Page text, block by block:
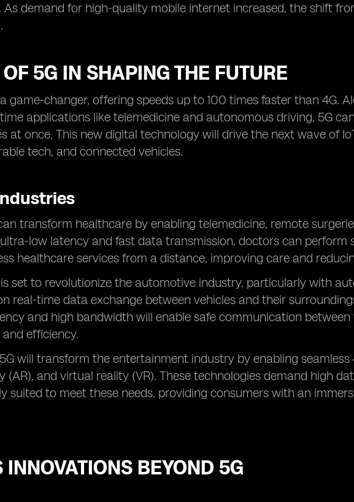
demand for high-quality mobile internet increased, the shift
5G IN SHAPING THE FUTURE
game-changer, offering speeds up to 100 times faster than 4G.
applications like telemedicine and autonomous driving, 5G
at once. This new digital technology will drive the next wave of
tech, and connected vehicles.
transform healthcare by enabling telemedicine, remote
low latency and fast data transmission, doctors can perform
healthcare services from a distance, improving care and
set to revolutionize the automotive industry, particularly with
real-time data exchange between vehicles and their
and high bandwidth will enable safe communication
efficiency.
5G will transform the entertainment industry by enabling
(AR), and virtual reality (VR). These technologies demand high
suited to meet these needs, providing consumers with an
INNOVATIONS BEYOND 5G